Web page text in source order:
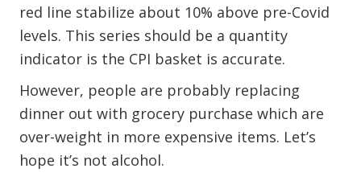
red line stabilize about 10% above pre-Covid
levels. This series should be a quantity
indicator is the CPI basket is accurate.
However, people are probably replacing
dinner out with grocery purchase which are
over-weight in more expensive items. Let’s
hope it’s not alcohol.